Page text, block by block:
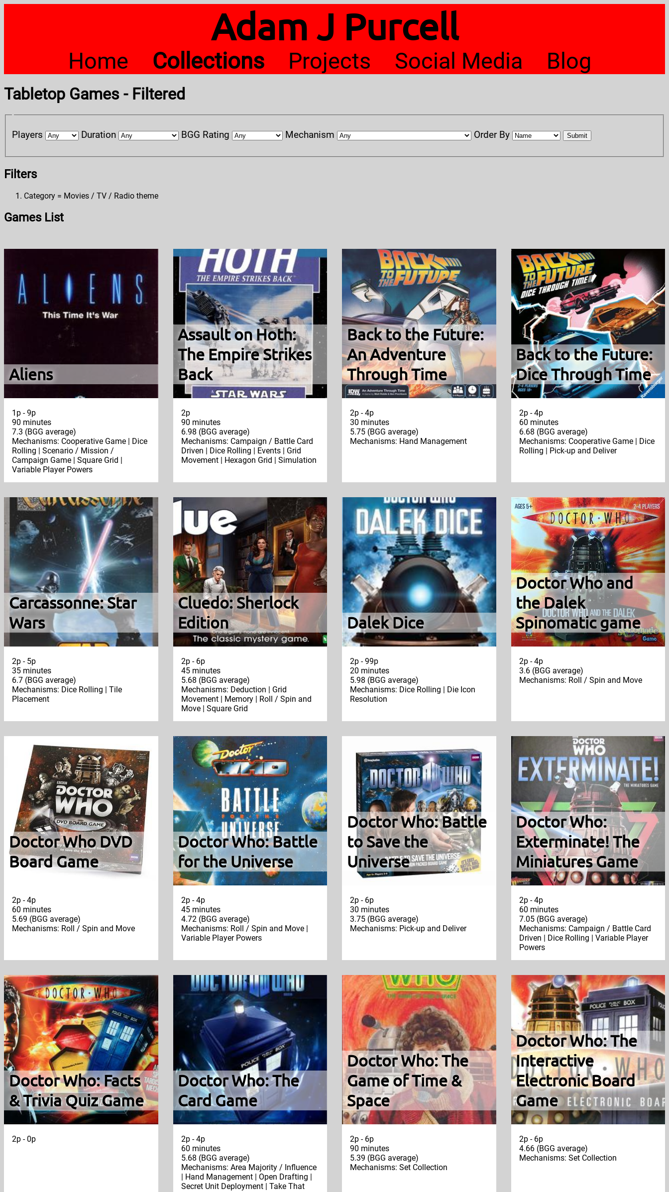
Adam J Purcell
Home Collections Projects Social Media Blog
Tabletop Games - Filtered
Players Duration BGG Rating Mechanism Order By Submit
Filters
Category = Movies / TV / Radio theme
Games List
Aliens
1p - 9p
90 minutes
7.3 (BGG average)
Mechanisms: Cooperative Game | Dice
Rolling | Scenario / Mission /
Campaign Game | Square Grid |
Variable Player Powers
Assault on Hoth:
The Empire Strikes
Back
2p
90 minutes
6.98 (BGG average)
Mechanisms: Campaign / Battle Card
Driven | Dice Rolling | Events | Grid
Movement | Hexagon Grid | Simulation
Back to the Future:
An Adventure
Through Time
2p - 4p
30 minutes
5.75 (BGG average)
Mechanisms: Hand Management
Back to the Future:
Dice Through Time
2p - 4p
60 minutes
6.68 (BGG average)
Mechanisms: Cooperative Game | Dice
Rolling | Pick-up and Deliver
Carcassonne: Star
Wars
2p - 5p
35 minutes
6.7 (BGG average)
Mechanisms: Dice Rolling | Tile
Placement
Cluedo: Sherlock
Edition
2p - 6p
45 minutes
5.68 (BGG average)
Mechanisms: Deduction | Grid
Movement | Memory | Roll / Spin and
Move | Square Grid
Dalek Dice
2p - 99p
20 minutes
5.98 (BGG average)
Mechanisms: Dice Rolling | Die Icon
Resolution
Doctor Who and
the Dalek
Spinomatic game
2p - 4p
3.6 (BGG average)
Mechanisms: Roll / Spin and Move
Doctor Who DVD
Board Game
2p - 4p
60 minutes
5.69 (BGG average)
Mechanisms: Roll / Spin and Move
Doctor Who: Battle
for the Universe
2p - 4p
45 minutes
4.72 (BGG average)
Mechanisms: Roll / Spin and Move |
Variable Player Powers
Doctor Who: Battle
to Save the
Universe
2p - 6p
30 minutes
3.75 (BGG average)
Mechanisms: Pick-up and Deliver
Doctor Who:
Exterminate! The
Miniatures Game
2p - 4p
60 minutes
7.05 (BGG average)
Mechanisms: Campaign / Battle Card
Driven | Dice Rolling | Variable Player
Powers
Doctor Who: Facts
& Trivia Quiz Game
2p - 0p
Doctor Who: The
Card Game
2p - 4p
60 minutes
5.68 (BGG average)
Mechanisms: Area Majority / Influence
| Hand Management | Open Drafting |
Secret Unit Deployment | Take That
Doctor Who: The
Game of Time &
Space
2p - 6p
90 minutes
5.39 (BGG average)
Mechanisms: Set Collection
Doctor Who: The
Interactive
Electronic Board
Game
2p - 6p
4.66 (BGG average)
Mechanisms: Set Collection